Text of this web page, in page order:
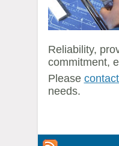
Reliability,
commitment,
Please
needs.